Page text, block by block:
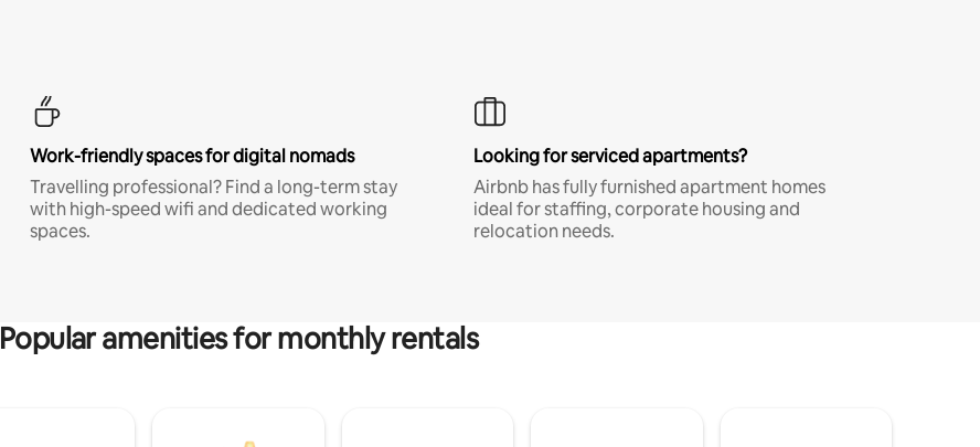
Work-friendly spaces for digital nomads
Travelling professional? Find a long-term stay
with high-speed wifi and dedicated working
spaces.
Looking for serviced apartments?
Airbnb has fully furnished apartment homes
ideal for staffing, corporate housing and
relocation needs.
Popular amenities for monthly rentals